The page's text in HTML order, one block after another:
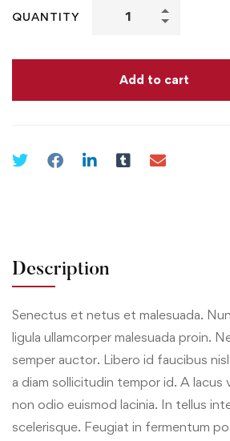
QUANTITY
Add to cart
Description
Senectus et netus et malesuada.
ligula ullamcorper malesuada proin.
semper auctor. Libero id faucibus
a diam sollicitudin tempor id. A lacus
non odio euismod lacinia. In tellus
scelerisque. Feugiat in fermentum